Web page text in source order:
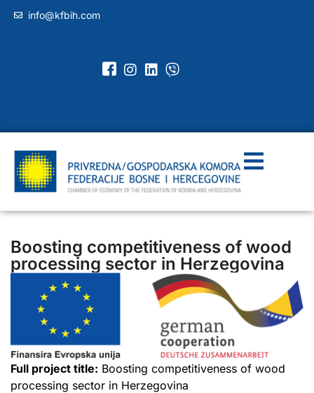
info@kfbih.com
Boosting competitiveness of wood
processing sector in Herzegovina
Full project title: Boosting competitiveness of wood
processing sector in Herzegovina